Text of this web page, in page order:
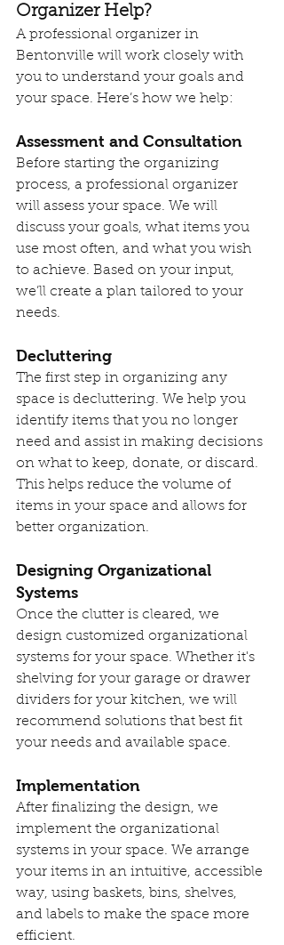
Organizer Help?
A professional organizer in
Bentonville will work closely with
you to understand your goals and
your space. Here’s how we help:
Assessment and Consultation
Before starting the organizing
process, a professional organizer
will assess your space. We will
discuss your goals, what items you
use most often, and what you wish
to achieve. Based on your input,
we’ll create a plan tailored to your
needs.
Decluttering
The first step in organizing any
space is decluttering. We help you
identify items that you no longer
need and assist in making decisions
on what to keep, donate, or discard.
This helps reduce the volume of
items in your space and allows for
better organization.
Designing Organizational
Systems
Once the clutter is cleared, we
design customized organizational
systems for your space. Whether it's
shelving for your garage or drawer
dividers for your kitchen, we will
recommend solutions that best fit
your needs and available space.
Implementation
After finalizing the design, we
implement the organizational
systems in your space. We arrange
your items in an intuitive, accessible
way, using baskets, bins, shelves,
and labels to make the space more
efficient.